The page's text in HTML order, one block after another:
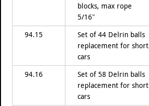
blocks, max rope
5/16″
94.15
Set of 44 Delrin balls
replacement for short
cars
94.16
Set of 58 Delrin balls
replacement for short
cars